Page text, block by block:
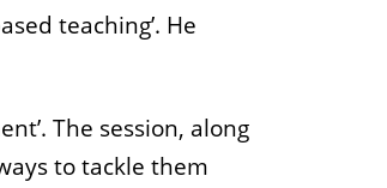
teaching’. He
The session, along
to tackle them